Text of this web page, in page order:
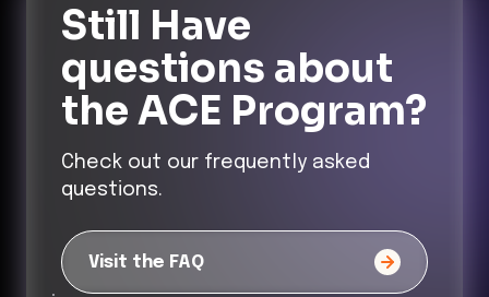
Still Have
questions about
the ACE Program?
Check out our frequently asked
questions.
Visit the FAQ